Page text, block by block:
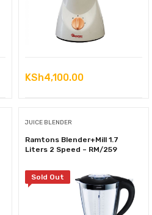
KSh4,100.00
JUICE BLENDER
Ramtons Blender+Mill 1.7
Liters 2 Speed – RM/259
Sold Out